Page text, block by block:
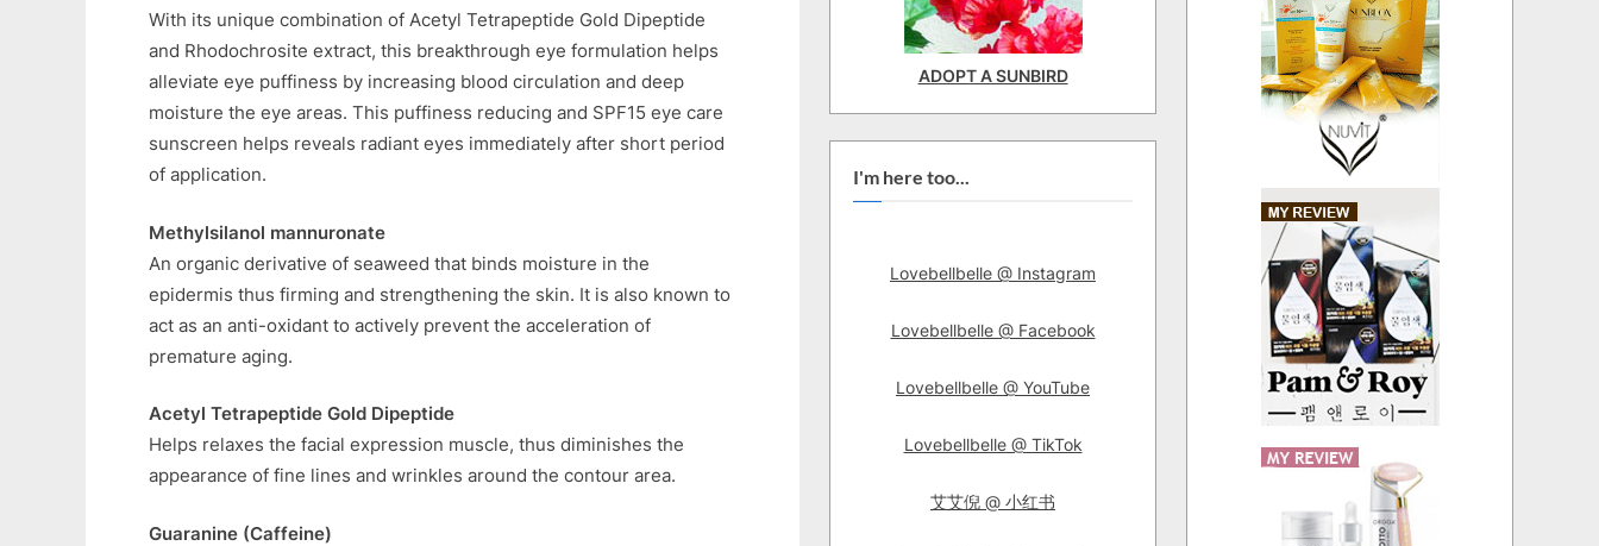
With its unique combination of Acetyl Tetrapeptide Gold Dipeptide
and Rhodochrosite extract, this breakthrough eye formulation helps
alleviate eye puffiness by increasing blood circulation and deep
moisture the eye areas. This puffiness reducing and SPF15 eye care
sunscreen helps reveals radiant eyes immediately after short period
of application.
Methylsilanol mannuronate
An organic derivative of seaweed that binds moisture in the
epidermis thus firming and strengthening the skin. It is also known to
act as an anti-oxidant to actively prevent the acceleration of
premature aging.
Acetyl Tetrapeptide Gold Dipeptide
Helps relaxes the facial expression muscle, thus diminishes the
appearance of fine lines and wrinkles around the contour area.
Guaranine (Caffeine)
ADOPT A SUNBIRD
I'm here too...
Lovebellbelle @ Instagram
Lovebellbelle @ Facebook
Lovebellbelle @ YouTube
Lovebellbelle @ TikTok
艾艾倪 @ 小红书